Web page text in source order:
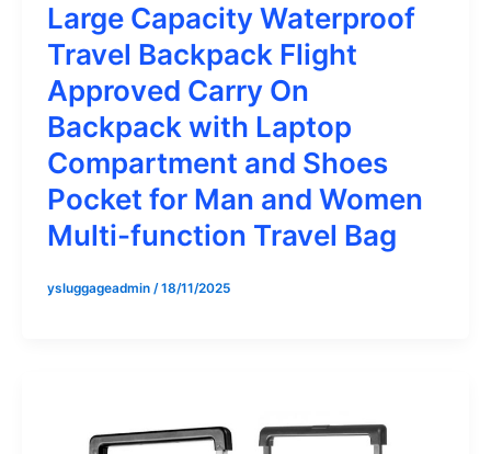
Large Capacity Waterproof
Travel Backpack Flight
Approved Carry On
Backpack with Laptop
Compartment and Shoes
Pocket for Man and Women
Multi-function Travel Bag
ysluggageadmin /18/11/2025